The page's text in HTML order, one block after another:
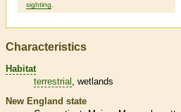
sighting
Characteristics
Habitat
terrestrial
wetlands
New England state